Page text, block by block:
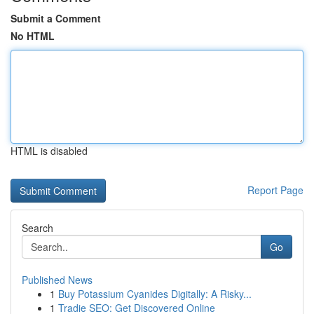
Submit a Comment
No HTML
HTML is disabled
Report Page
Search
Go
Published News
1 Buy Potassium Cyanides Digitally: A Risky...
1 Tradie SEO: Get Discovered Online